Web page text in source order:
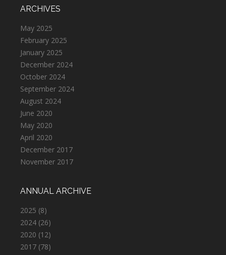
ARCHIVES
May 2025
February 2025
January 2025
December 2024
October 2024
September 2024
August 2024
June 2020
May 2020
April 2020
December 2017
November 2017
ANNUAL ARCHIVE
2025 (8)
2024 (26)
2020 (12)
2017 (78)